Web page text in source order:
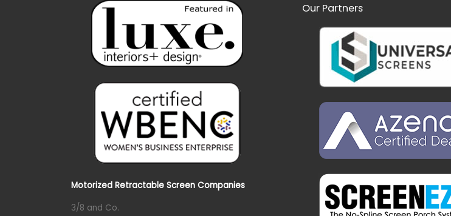
Motorized Retractable Screen Companies
3/8 and Co.
Our Partners